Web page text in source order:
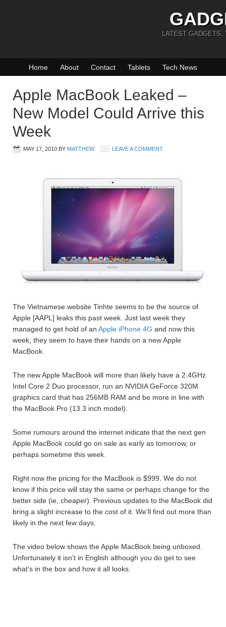
LATEST GADGETS,
Home About Contact Tablets Tech News
Apple MacBook Leaked –
New Model Could Arrive this
Week
MAY 17, 2010 BY MATTHEW LEAVE A COMMENT
The Vietnamese website Tinhte seems to be the source of
Apple [AAPL] leaks this past week. Just last week they
managed to get hold of an Apple iPhone 4G and now this
week, they seem to have their hands on a new Apple
MacBook.
The new Apple MacBook will more than likely have a 2.4GHz
Intel Core 2 Duo processor, run an NVIDIA GeForce 320M
graphics card that has 256MB RAM and be more in line with
the MacBook Pro (13.3 inch model).
Some rumours around the internet indicate that the next gen
Apple MacBook could go on sale as early as tomorrow, or
perhaps sometime this week.
Right now the pricing for the MacBook is $999. We do not
know if this price will stay the same or perhaps change for the
better side (ie, cheaper). Previous updates to the MacBook did
bring a slight increase to the cost of it. We’ll find out more than
likely in the next few days.
The video below shows the Apple MacBook being unboxed.
Unfortunately it isn’t in English although you do get to see
what’s in the box and how it all looks.